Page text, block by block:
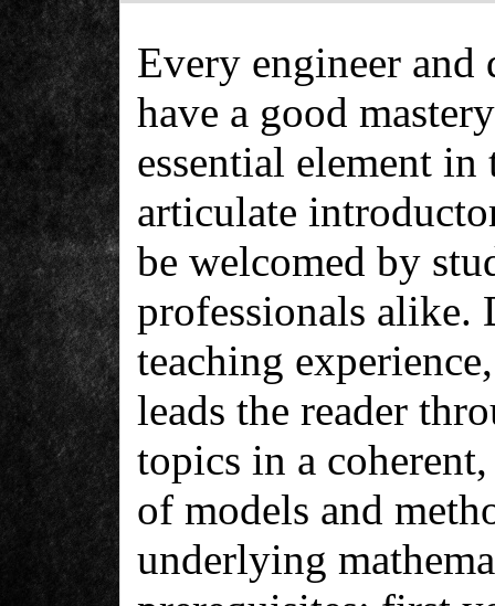
Every engineer and
have a good
essential element
articulate
be welcomed by
professionals alike.
teaching
leads the reader
topics in a
of models and
underlying